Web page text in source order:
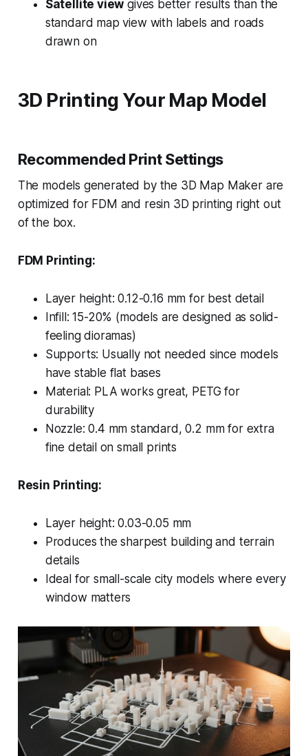
Satellite view gives better results than the
standard map view with labels and roads
drawn on
3D Printing Your Map Model
Recommended Print Settings
The models generated by the 3D Map Maker are
optimized for FDM and resin 3D printing right out
of the box.
FDM Printing:
Layer height: 0.12-0.16 mm for best detail
Infill: 15-20% (models are designed as solid-
feeling dioramas)
Supports: Usually not needed since models
have stable flat bases
Material: PLA works great, PETG for
durability
Nozzle: 0.4 mm standard, 0.2 mm for extra
fine detail on small prints
Resin Printing:
Layer height: 0.03-0.05 mm
Produces the sharpest building and terrain
details
Ideal for small-scale city models where every
window matters